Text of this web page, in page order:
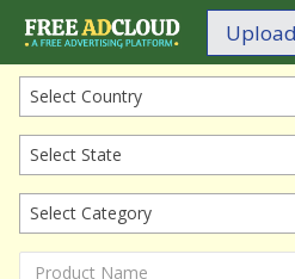
Select Country
Select State
Select Category